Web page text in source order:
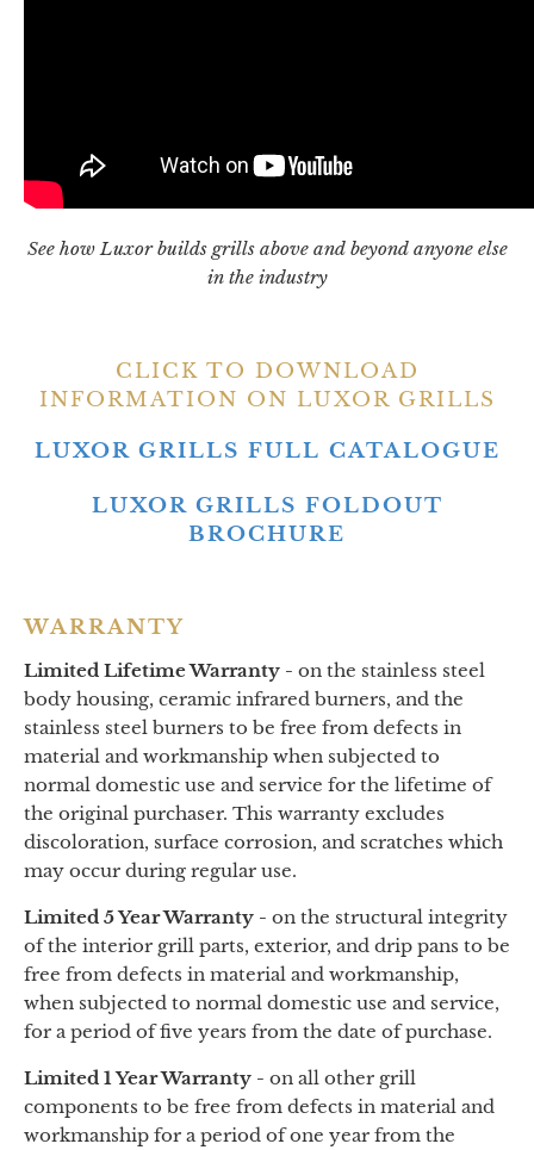
See how Luxor builds grills above and beyond anyone else
in the industry
CLICK TO DOWNLOAD
INFORMATION ON LUXOR GRILLS
LUXOR GRILLS FULL CATALOGUE
LUXOR GRILLS FOLDOUT
BROCHURE
WARRANTY
Limited Lifetime Warranty - on the stainless steel
body housing, ceramic infrared burners, and the
stainless steel burners to be free from defects in
material and workmanship when subjected to
normal domestic use and service for the lifetime of
the original purchaser. This warranty excludes
discoloration, surface corrosion, and scratches which
may occur during regular use.
Limited 5 Year Warranty - on the structural integrity
of the interior grill parts, exterior, and drip pans to be
free from defects in material and workmanship,
when subjected to normal domestic use and service,
for a period of five years from the date of purchase.
Limited 1 Year Warranty - on all other grill
components to be free from defects in material and
workmanship for a period of one year from the